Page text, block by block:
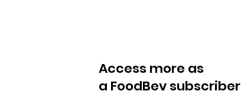
Access more as
a FoodBev subscriber